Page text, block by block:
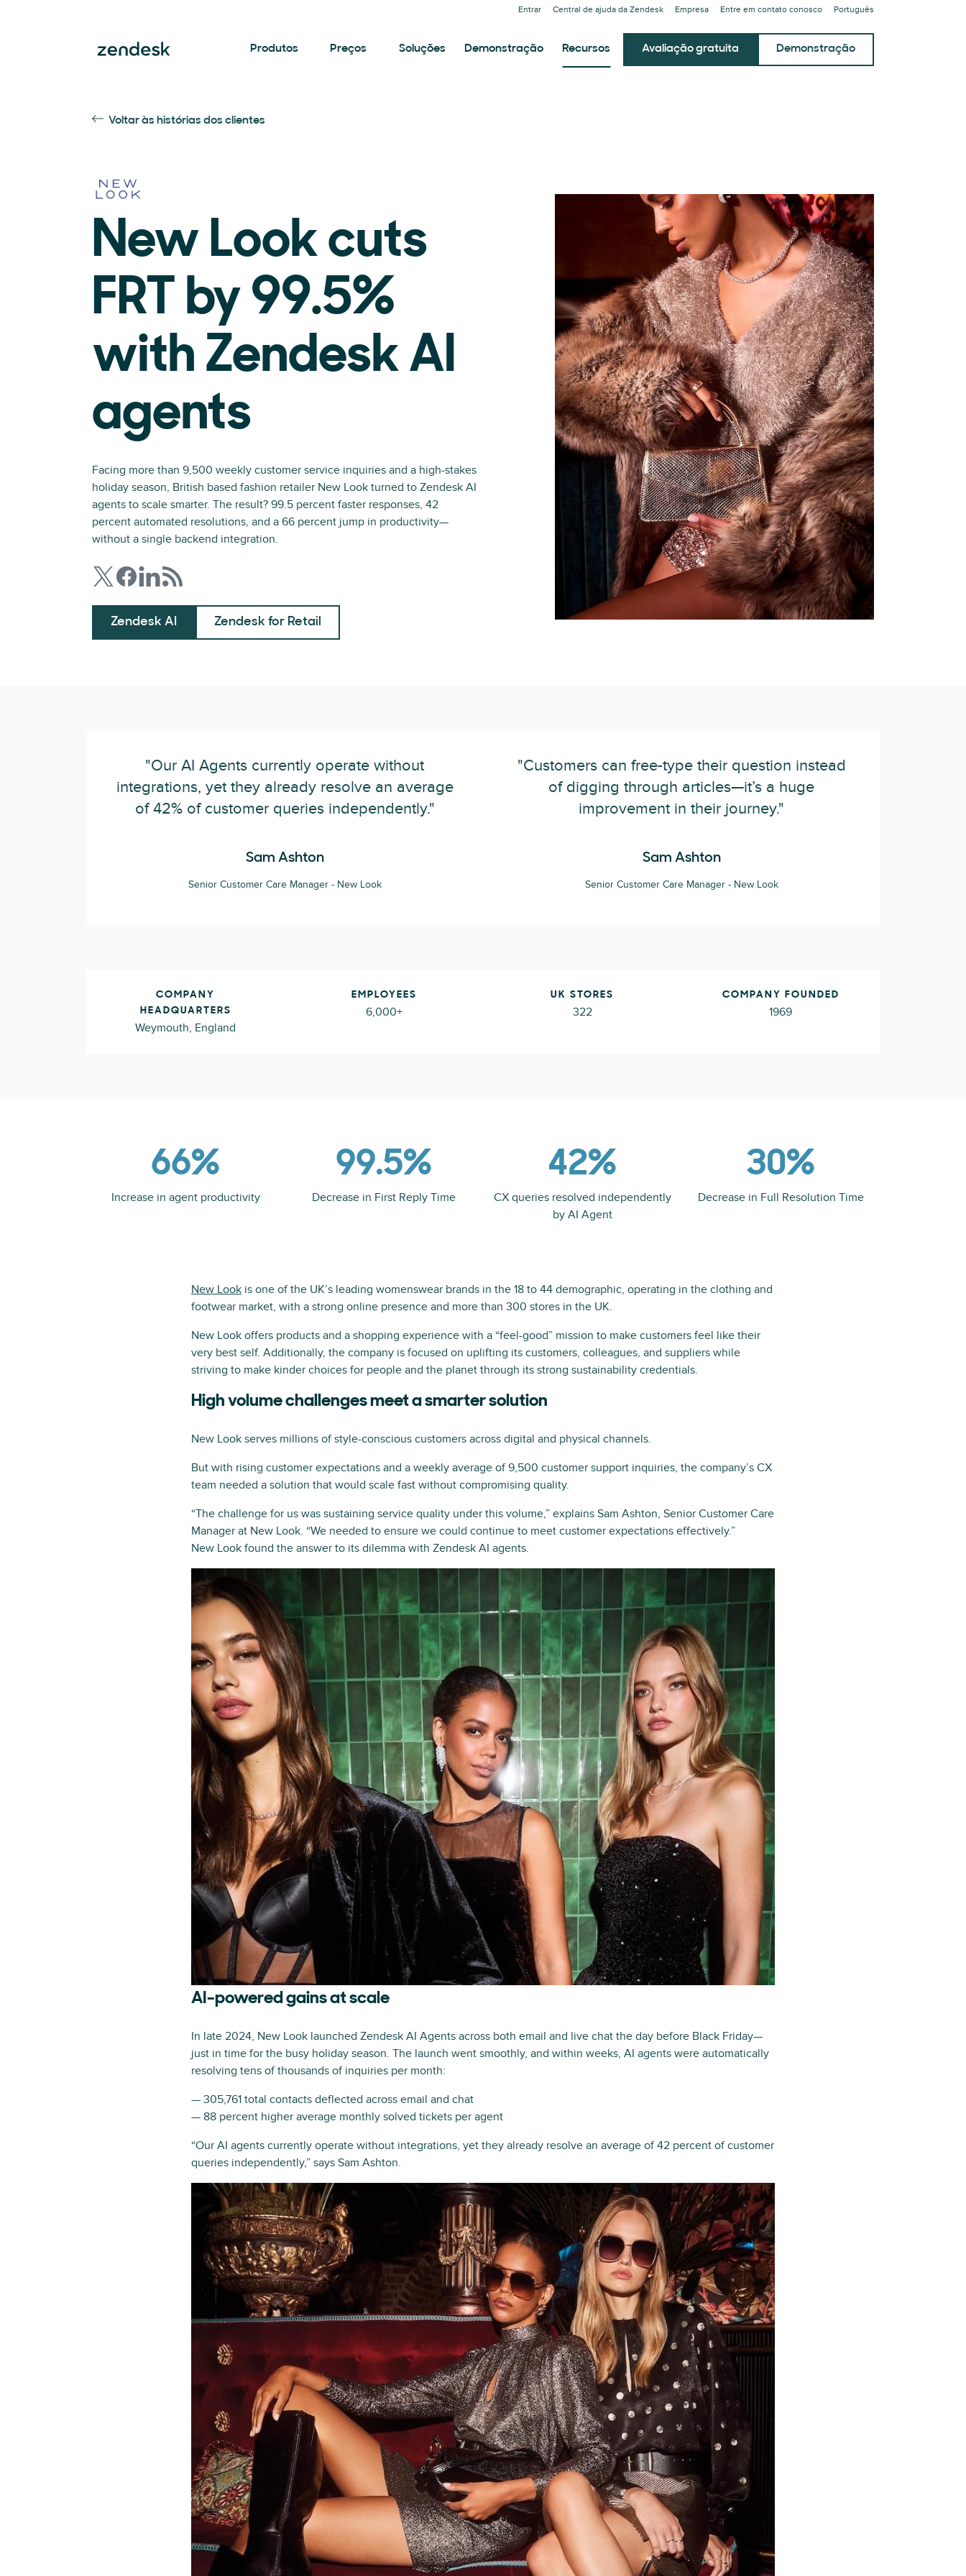
Entrar Central de ajuda da Zendesk Empresa Entre em contato conosco Português
Produtos Preços Soluções Demonstração Recursos Avaliação gratuita Demonstração
Voltar às histórias dos clientes
New Look cuts
FRT by 99.5%
with Zendesk AI
agents
Facing more than 9,500 weekly customer service inquiries and a high-stakes
holiday season, British based fashion retailer New Look turned to Zendesk AI
agents to scale smarter. The result? 99.5 percent faster responses, 42
percent automated resolutions, and a 66 percent jump in productivity—
without a single backend integration.
Zendesk AI Zendesk for Retail
"Our AI Agents currently operate without
integrations, yet they already resolve an average
of 42% of customer queries independently."
Sam Ashton
Senior Customer Care Manager - New Look
"Customers can free-type their question instead
of digging through articles—it’s a huge
improvement in their journey."
Sam Ashton
Senior Customer Care Manager - New Look
COMPANY
HEADQUARTERS
Weymouth, England
EMPLOYEES
6,000+
UK STORES
322
COMPANY FOUNDED
1969
66%
Increase in agent productivity
99.5%
Decrease in First Reply Time
42%
CX queries resolved independently
by AI Agent
30%
Decrease in Full Resolution Time
New Look is one of the UK’s leading womenswear brands in the 18 to 44 demographic, operating in the clothing and
footwear market, with a strong online presence and more than 300 stores in the UK.
New Look offers products and a shopping experience with a “feel-good” mission to make customers feel like their
very best self. Additionally, the company is focused on uplifting its customers, colleagues, and suppliers while
striving to make kinder choices for people and the planet through its strong sustainability credentials.
High volume challenges meet a smarter solution
New Look serves millions of style-conscious customers across digital and physical channels.
But with rising customer expectations and a weekly average of 9,500 customer support inquiries, the company’s CX
team needed a solution that would scale fast without compromising quality.
“The challenge for us was sustaining service quality under this volume,” explains Sam Ashton, Senior Customer Care
Manager at New Look. “We needed to ensure we could continue to meet customer expectations effectively.”
New Look found the answer to its dilemma with Zendesk AI agents.
AI-powered gains at scale
In late 2024, New Look launched Zendesk AI Agents across both email and live chat the day before Black Friday—
just in time for the busy holiday season. The launch went smoothly, and within weeks, AI agents were automatically
resolving tens of thousands of inquiries per month:
— 305,761 total contacts deflected across email and chat
— 88 percent higher average monthly solved tickets per agent
“Our AI agents currently operate without integrations, yet they already resolve an average of 42 percent of customer
queries independently,” says Sam Ashton.